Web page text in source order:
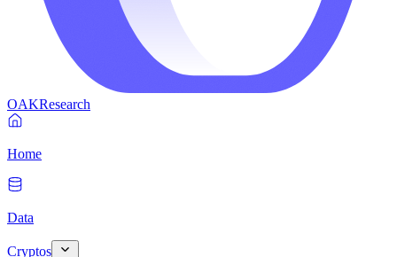
OAKResearch
Home
Data
Cryptos